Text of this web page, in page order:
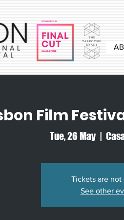
Film
Tue, 26 May
  |
Tickets are not
See other